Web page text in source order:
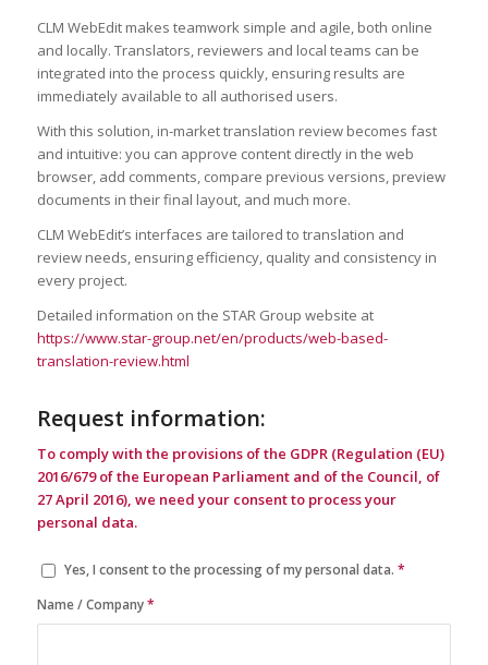
CLM WebEdit makes teamwork simple and agile, both online
and locally. Translators, reviewers and local teams can be
integrated into the process quickly, ensuring results are
immediately available to all authorised users.
With this solution, in‑market translation review becomes fast
and intuitive: you can approve content directly in the web
browser, add comments, compare previous versions, preview
documents in their final layout, and much more.
CLM WebEdit’s interfaces are tailored to translation and
review needs, ensuring efficiency, quality and consistency in
every project.
Detailed information on the STAR Group website at
https://www.star-group.net/en/products/web-based-
translation-review.html
Request information:
To comply with the provisions of the GDPR (Regulation (EU)
2016/679 of the European Parliament and of the Council, of
27 April 2016), we need your consent to process your
personal data.
Yes, I consent to the processing of my personal data. *
Name / Company*